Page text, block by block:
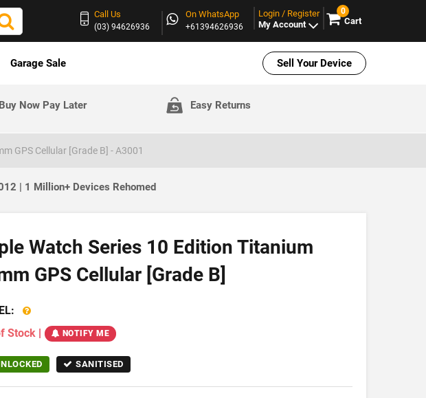
Call Us
(03) 94626936
On WhatsApp
+61394626936
Login / Register
My Account
0
Cart
Garage Sale Sell Your Device
Buy Now Pay Later Easy Returns
GPS Cellular [Grade B] - A3001
| 1 Million+ Devices Rehomed
Watch Series 10 Edition Titanium
GPS Cellular [Grade B]
Stock | NOTIFY ME
SANITISED